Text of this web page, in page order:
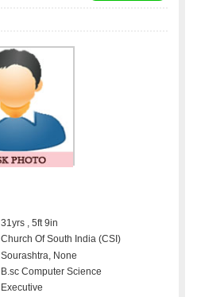
31yrs , 5ft 9in
Church Of South India (CSI)
Sourashtra, None
B.sc Computer Science
Executive